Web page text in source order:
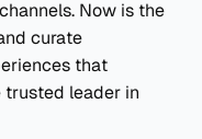
Now is the
curate
that
trusted leader in